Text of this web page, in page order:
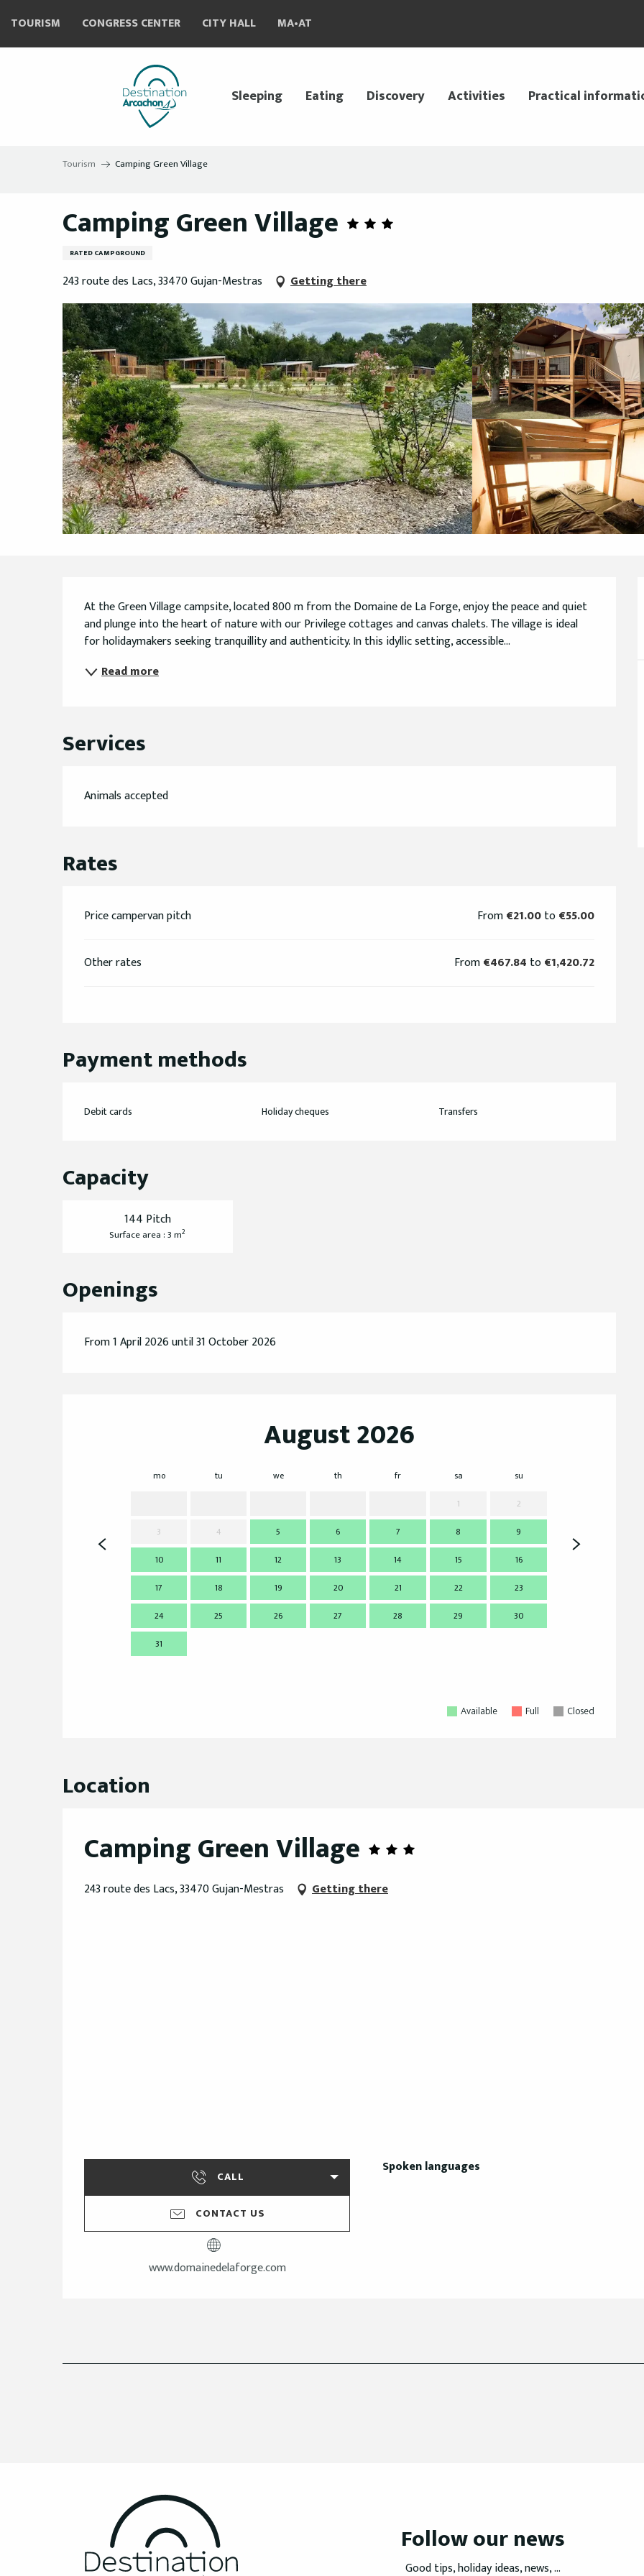
contenu
TOURISM CONGRESS CENTER CITY HALL MA•AT
Sleeping Eating Discovery Activities Practical
Tourism Camping Green Village
Camping Green Village
RATED CAMPGROUND
243 route des Lacs, 33470 Gujan-Mestras Getting there
Description
At the Green Village campsite, located 800 m from the Domaine de La Forge, enjoy the peace and quiet
and plunge into the heart of nature with our Privilege cottages and canvas chalets. The village is ideal
for holidaymakers seeking tranquillity and authenticity. In this idyllic setting, accessible...
Read more
Services
Animals accepted
Rates
Price campervan pitch From€21.00to€55.00
Other rates From€467.84 to€1,420.72
Payment methods
Debit cards Holiday cheques Transfers
Capacity
144 Pitch
Surface area : 3 m2
Openings
From 1 April 2026 until 31 October 2026
August 2026
mo tu we th fr sa
su
1
2
3
4 5 6 7 8
9
10
11 12 13 14 15
16
17
18 19 20 21 22
23
24
25 26 27 28 29
30
31
Available Full Closed
Location
Camping Green Village
243 route des Lacs, 33470 Gujan-Mestras Getting there
CALL
CONTACT US
www.domainedelaforge.com
Spoken languages
Spoken languages
Follow our news
Good tips, holiday ideas, news, ...